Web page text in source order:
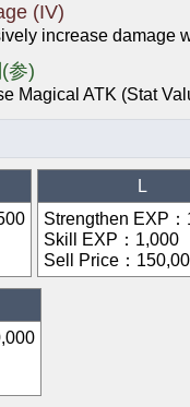
(IV)
increase damage
参)
Magical ATK (Stat
L
Strengthen EXP ：
Skill EXP ： 1,000
Sell Price ：